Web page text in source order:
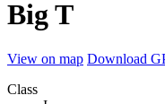
Big T
View on map Download
Class